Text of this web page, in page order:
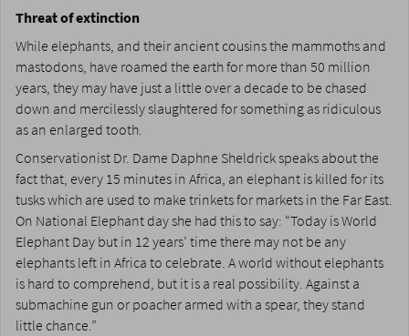
Threat of extinction
While elephants, and their ancient cousins the mammoths and
mastodons, have roamed the earth for more than 50 million
years, they may have just a little over a decade to be chased
down and mercilessly slaughtered for something as ridiculous
as an enlarged tooth.
Conservationist Dr. Dame Daphne Sheldrick speaks about the
fact that, every 15 minutes in Africa, an elephant is killed for its
tusks which are used to make trinkets for markets in the Far East.
On National Elephant day she had this to say: “Today is World
Elephant Day but in 12 years’ time there may not be any
elephants left in Africa to celebrate. A world without elephants
is hard to comprehend, but it is a real possibility. Against a
submachine gun or poacher armed with a spear, they stand
little chance.”